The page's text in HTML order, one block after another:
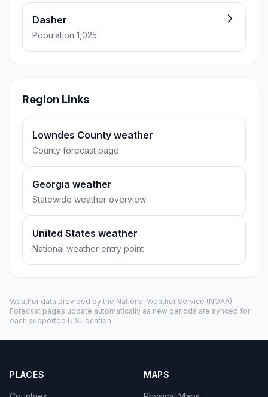
Dasher
Population 1,025
Region Links
Lowndes County weather
County forecast page
Georgia weather
Statewide weather overview
United States weather
National weather entry point
Weather data provided by the National Weather Service (NOAA).
Forecast pages update automatically as new periods are synced for
each supported U.S. location.
PLACES MAPS